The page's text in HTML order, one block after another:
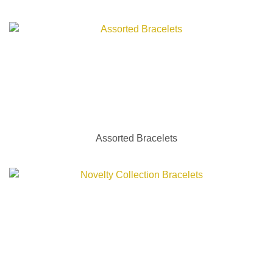
Assorted Bracelets